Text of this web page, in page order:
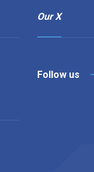
Our X
Follow us